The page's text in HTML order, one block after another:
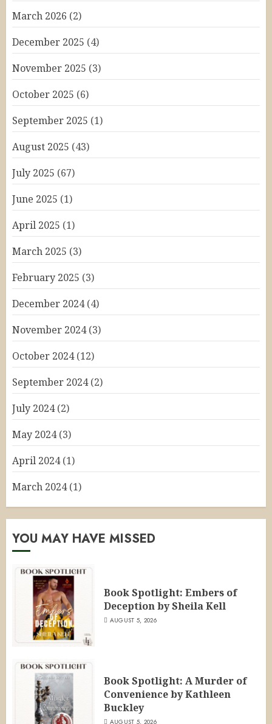
March 2026 (2)
December 2025 (4)
November 2025 (3)
October 2025 (6)
September 2025 (1)
August 2025 (43)
July 2025 (67)
June 2025 (1)
April 2025 (1)
March 2025 (3)
February 2025 (3)
December 2024(4)
November 2024(3)
October 2024(12)
September 2024(2)
July 2024(2)
May 2024(3)
April 2024(1)
March 2024(1)
YOU MAY HAVE MISSED
Book Spotlight: Embers of
Deception by Sheila Kell
AUGUST 5, 2026
Book Spotlight: A Murder of
Convenience by Kathleen
Buckley
AUGUST 5, 2026